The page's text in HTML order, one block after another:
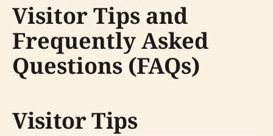
Visitor Tips and
Frequently Asked
Questions (FAQs)
Visitor Tips